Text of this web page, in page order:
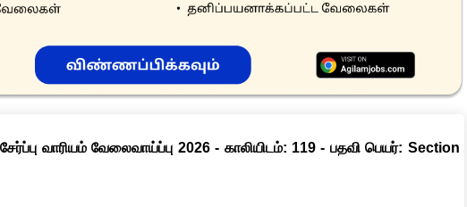
வாரியம் வேலைவாய்ப்பு 2026 - காலியிடம்: 119 - பதவி பெயர்: Section